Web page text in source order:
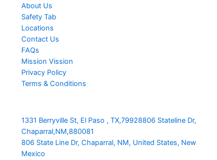
About Us
Safety Tab
Locations
Contact Us
FAQs
Mission Vission
Privacy Policy
Terms & Conditions
1331 Berryville St, El Paso , TX,79928806 Stateline Dr,
Chaparral,NM,880081
806 State Line Dr, Chaparral, NM, United States, New
Mexico